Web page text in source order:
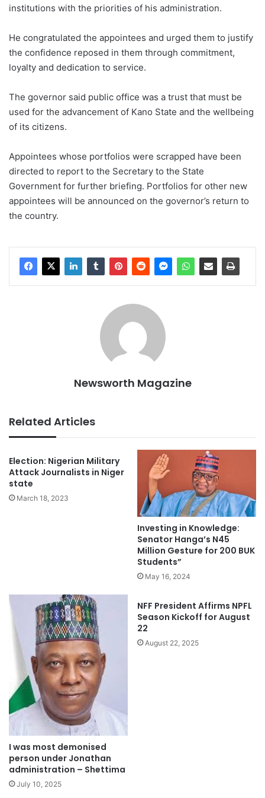
institutions with the priorities of his administration.
He congratulated the appointees and urged them to justify
the confidence reposed in them through commitment,
loyalty and dedication to service.
The governor said public office was a trust that must be
used for the advancement of Kano State and the wellbeing
of its citizens.
Appointees whose portfolios were scrapped have been
directed to report to the Secretary to the State
Government for further briefing. Portfolios for other new
appointees will be announced on the governor’s return to
the country.
Newsworth Magazine
Related Articles
Election: Nigerian Military
Attack Journalists in Niger
state
March 18, 2023
Investing in Knowledge:
Senator Hanga’s N45
Million Gesture for 200 BUK
Students”
May 16, 2024
I was most demonised
person under Jonathan
administration – Shettima
July 10, 2025
NFF President Affirms NPFL
Season Kickoff for August
22
August 22, 2025